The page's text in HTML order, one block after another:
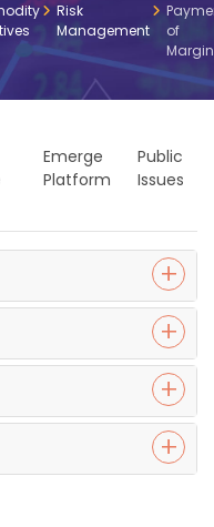
Risk
Management
of
Emerge
Platform
Public
Issues